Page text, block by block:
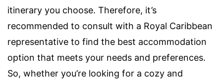
itinerary you choose. Therefore, it’s
recommended to consult with a Royal Caribbean
representative to find the best accommodation
option that meets your needs and preferences.
So, whether you’re looking for a cozy and